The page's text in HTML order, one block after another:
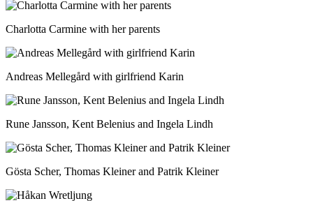
Charlotta Carmine with her parents
Andreas Mellegård with girlfriend Karin
Rune Jansson, Kent Belenius and Ingela Lindh
Gösta Scher, Thomas Kleiner and Patrik Kleiner